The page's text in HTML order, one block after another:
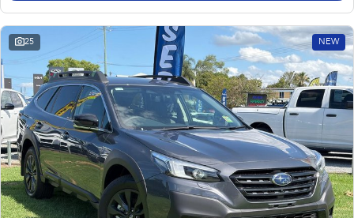
25 NEW